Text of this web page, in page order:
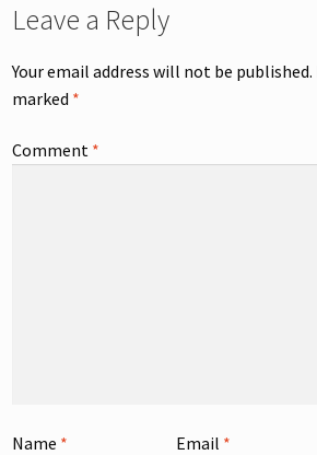
Leave a Reply
Your email address will not be published.
marked *
Comment *
Name * Email *